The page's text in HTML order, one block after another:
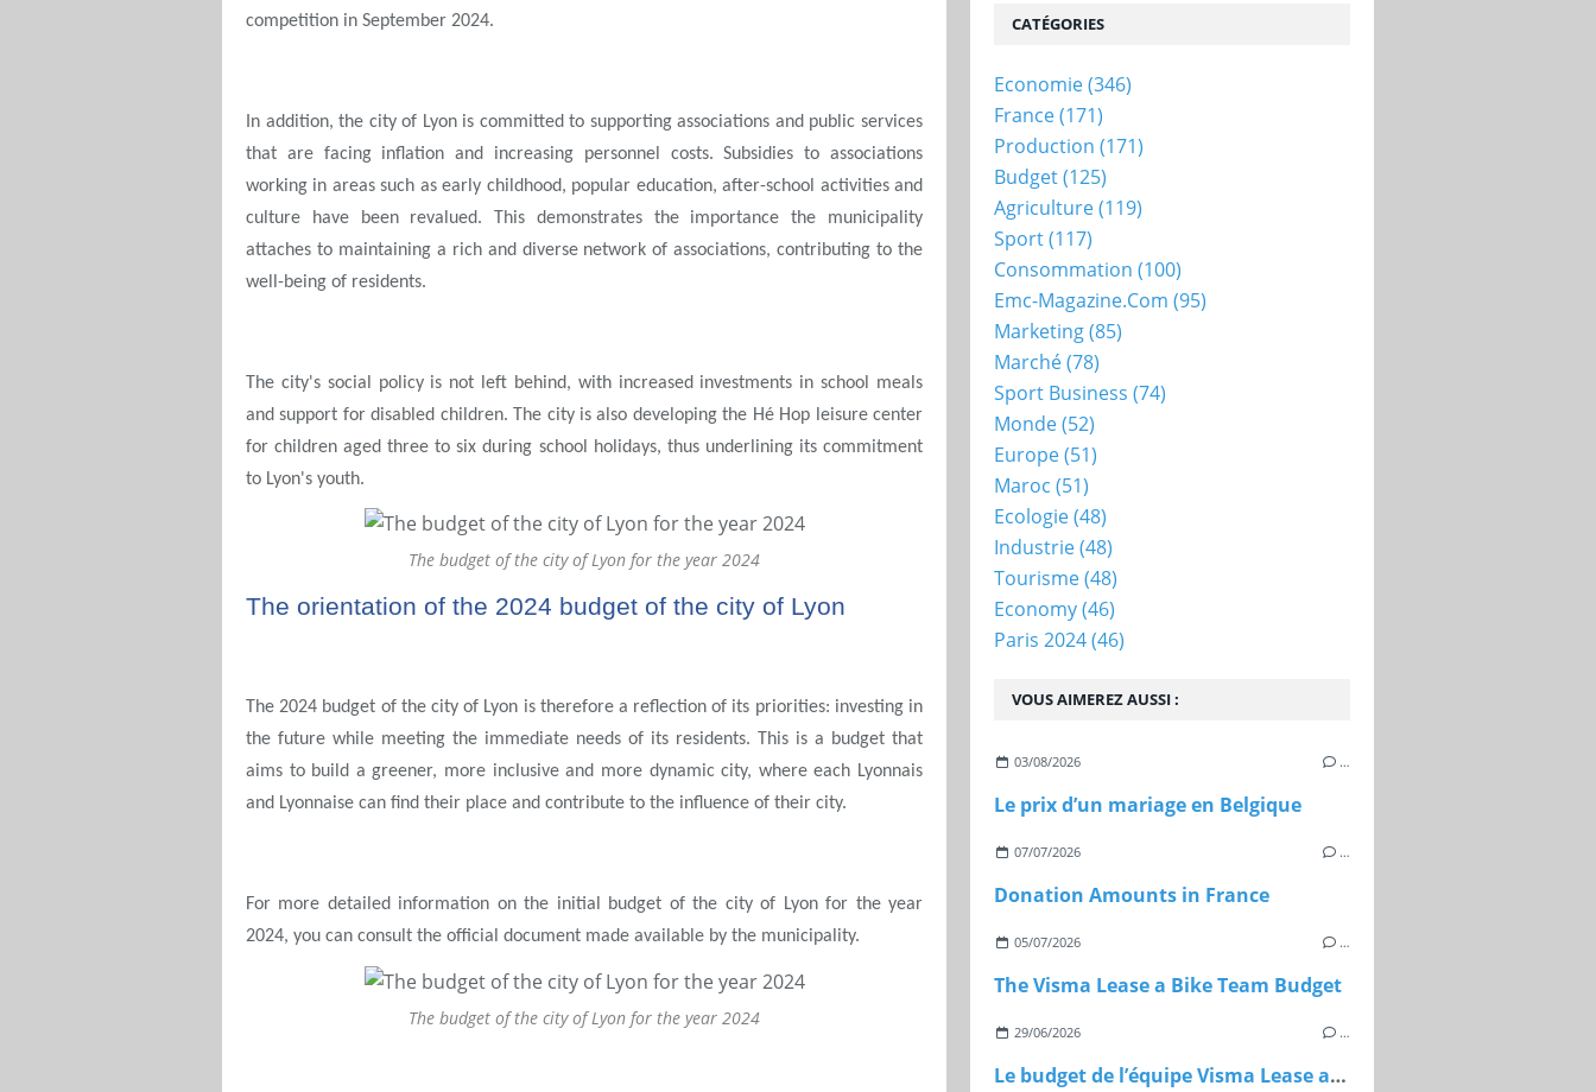
competition in September 2024.
In addition, the city of Lyon is committed to supporting associations and public services
that are facing inflation and increasing personnel costs. Subsidies to associations
working in areas such as early childhood, popular education, after-school activities and
culture have been revalued. This demonstrates the importance the municipality
attaches to maintaining a rich and diverse network of associations, contributing to the
well-being of residents.
The city's social policy is not left behind, with increased investments in school meals
and support for disabled children. The city is also developing the Hé Hop leisure center
for children aged three to six during school holidays, thus underlining its commitment
to Lyon's youth.
The budget of the city of Lyon for the year 2024
The orientation of the 2024 budget of the city of Lyon
The 2024 budget of the city of Lyon is therefore a reflection of its priorities: investing in
the future while meeting the immediate needs of its residents. This is a budget that
aims to build a greener, more inclusive and more dynamic city, where each Lyonnais
and Lyonnaise can find their place and contribute to the influence of their city.
For more detailed information on the initial budget of the city of Lyon for the year
2024, you can consult the official document made available by the municipality.
The budget of the city of Lyon for the year 2024
VOUS AIMEREZ AUSSI :
03/08/2026 …
Le prix d’un mariage en Belgique
07/07/2026 …
Donation Amounts in France
05/07/2026 …
The Visma Lease a Bike Team Budget
29/06/2026 …
Le budget de l’équipe Visma Lease a Bike
CATÉGORIES
Economie(346)
France(171)
Production (171)
Budget(125)
Agriculture(119)
Sport(117)
Consommation (100)
Emc-Magazine.com (95)
Marketing(85)
Marché(78)
Sport Business (74)
Monde(52)
Europe(51)
Maroc (51)
Ecologie(48)
Industrie(48)
Tourisme(48)
Economy(46)
Paris 2024(46)